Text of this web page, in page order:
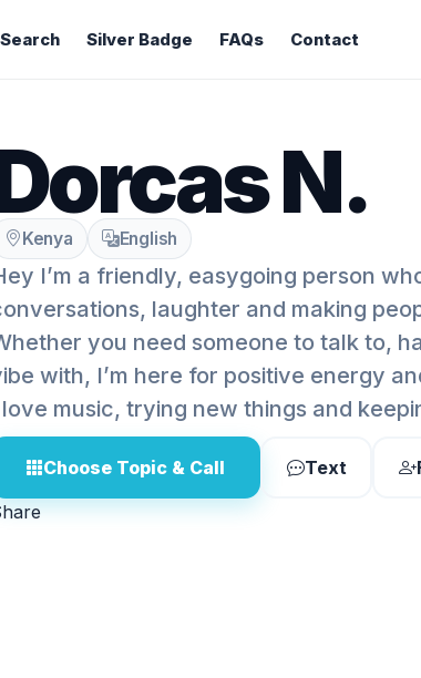
Search Silver Badge FAQs Contact
N.
Kenya English
I’m a friendly, easygoing person
laughter and making
you need someone to talk to,
with, I’m here for positive energy
love music, trying new things and
Choose Topic & Call Text